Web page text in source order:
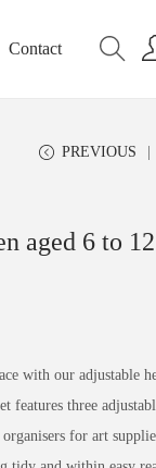
Contact
PREVIOUS
aged 6 to 12
with our adjustable
features three
for art